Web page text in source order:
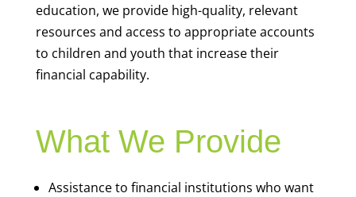
education, we provide high-quality, relevant
resources and access to appropriate accounts
to children and youth that increase their
financial capability.
What We Provide
Assistance to financial institutions who want